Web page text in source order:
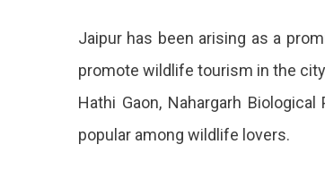
Jaipur has been arising as a
promote wildlife tourism in the
Hathi Gaon, Nahargarh
popular among wildlife lovers.